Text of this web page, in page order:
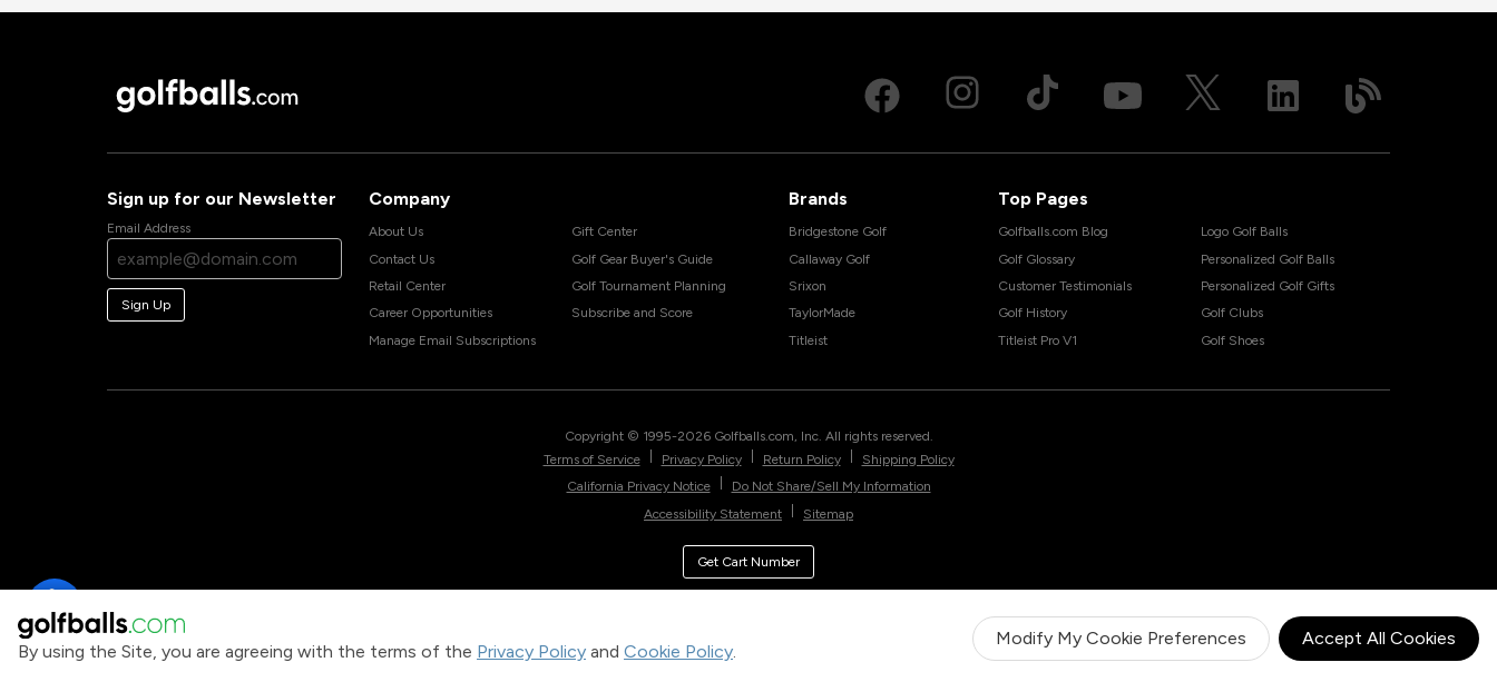
By using the Site, you are agreeing with the terms of the Privacy Policy and Cookie Policy.
Modify My Cookie Preferences Accept All Cookies
Sign up for our Newsletter
Email Address
Sign Up
Company
About Us
Contact Us
Retail Center
Career Opportunities
Manage Email Subscriptions
Gift Center
Golf Gear Buyer's Guide
Golf Tournament Planning
Subscribe and Score
Brands
Bridgestone Golf
Callaway Golf
Srixon
TaylorMade
Titleist
Top Pages
Golfballs.com Blog
Golf Glossary
Customer Testimonials
Golf History
Titleist Pro V1
Logo Golf Balls
Personalized Golf Balls
Personalized Golf Gifts
Golf Clubs
Golf Shoes
Copyright © 1995-2026 Golfballs.com, Inc. All rights reserved.
Terms of Service
Privacy Policy Return Policy
Shipping Policy
California Privacy Notice
Do Not Share/Sell My Information
Accessibility Statement
Sitemap
Get Cart Number